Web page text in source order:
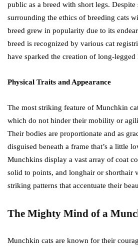
public as a breed with short legs.
surrounding the ethics of breeding cats
breed grew in popularity due to its
breed is recognized by various cat
have sparked the creation of long-
Physical Traits and Appearance
The most striking feature of Munchkin
which do not hinder their mobility or
Their bodies are proportionate and as
disguised beneath a frame that’s a little
Munchkins display a vast array of coat
solid to points, and longhair or shorthair
striking patterns that accentuate their
The Mighty Mind of a
Munchkin cats are known for their